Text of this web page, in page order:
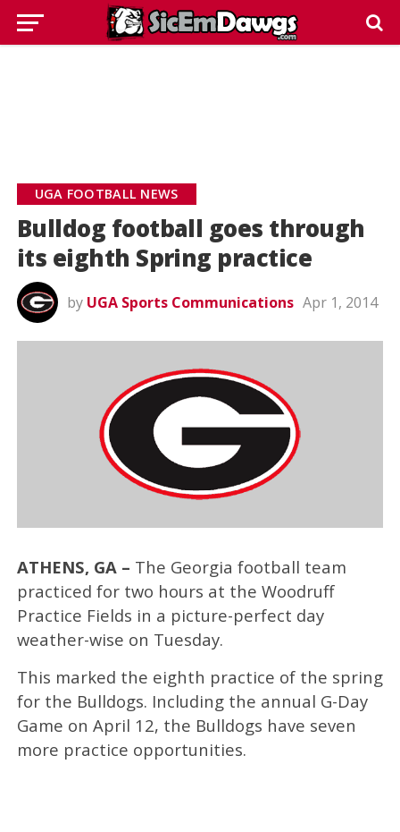
UGA FOOTBALL NEWS
Bulldog football goes through
its eighth Spring practice
by UGA Sports Communications Apr 1, 2014
ATHENS, GA – The Georgia football team
practiced for two hours at the Woodruff
Practice Fields in a picture-perfect day
weather-wise on Tuesday.
This marked the eighth practice of the spring
for the Bulldogs. Including the annual G-Day
Game on April 12, the Bulldogs have seven
more practice opportunities.